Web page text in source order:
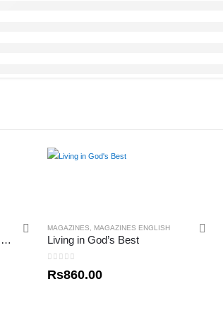
The Power of a Praying Husband
MAGAZINES MAGAZINES ENGLISH
Living in God’s Best
Rs860.00